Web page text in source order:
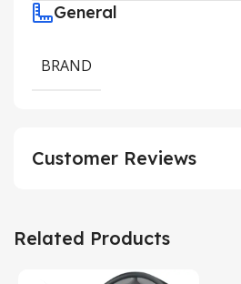
General
BRAND
Customer Reviews
Related Products